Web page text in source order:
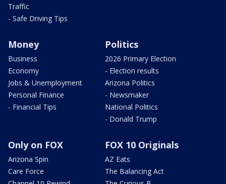
Traffic
- Safe Driving Tips
Money
Business
Economy
Jobs & Unemployment
Personal Finance
- Financial Tips
Politics
2026 Primary Election
- Election results
Arizona Politics
- Newsmaker
National Politics
- Donald Trump
Only on FOX
Arizona Spin
Care Force
FOX 10 Originals
AZ Eats
The Balancing Act